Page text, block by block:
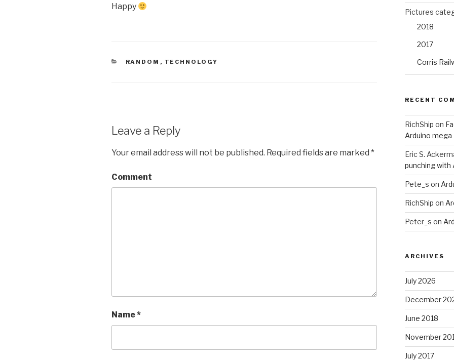
Happy
CATEGORIES
RANDOM , TECHNOLOGY
Leave a Reply
Your email address will not be published. Required fields are marked *
Comment
Name*
Pictures
2018
2017
Corris
RECENT
RichShip on
Arduino mega
Eric S.
punching with
Pete_s on
RichShip on
Peter_s on
ARCHIVES
July 2026
December
June 2018
November
July 2017